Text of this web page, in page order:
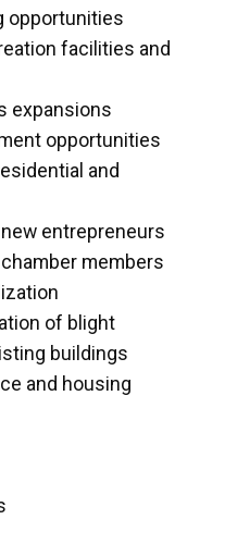
opportunities
facilities and
expansions
opportunities
and
entrepreneurs
members
of blight
buildings
and housing